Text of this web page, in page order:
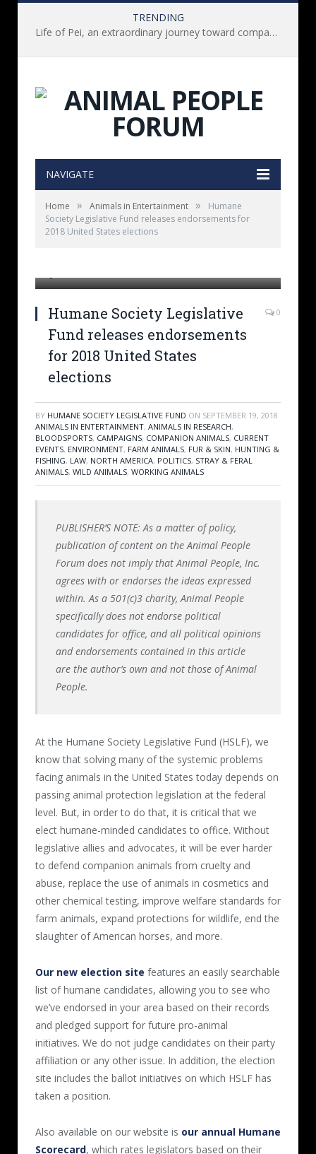
TRENDING
Life of Pei, an extraordinary journey toward compassion for animals (Book Review)
NAVIGATE
Home » Animals in Entertainment »
Humane
Society Legislative Fund releases endorsements for
2018 United States elections
Humane Society Legislative
Fund releases endorsements
for 2018 United States
elections
0
BY HUMANE SOCIETY LEGISLATIVE FUND ON SEPTEMBER 19, 2018
ANIMALS IN ENTERTAINMENT, ANIMALS IN RESEARCH,
BLOODSPORTS, CAMPAIGNS, COMPANION ANIMALS, CURRENT
EVENTS, ENVIRONMENT, FARM ANIMALS, FUR & SKIN, HUNTING &
FISHING, LAW, NORTH AMERICA, POLITICS, STRAY & FERAL
ANIMALS, WILD ANIMALS, WORKING ANIMALS
PUBLISHER’S NOTE: As a matter of policy,
publication of content on the Animal People
Forum does not imply that Animal People, Inc.
agrees with or endorses the ideas expressed
within. As a 501(c)3 charity, Animal People
specifically does not endorse political
candidates for office, and all political opinions
and endorsements contained in this article
are the author’s own and not those of Animal
People.
At the Humane Society Legislative Fund (HSLF), we
know that solving many of the systemic problems
facing animals in the United States today depends on
passing animal protection legislation at the federal
level. But, in order to do that, it is critical that we
elect humane-minded candidates to office. Without
legislative allies and advocates, it will be ever harder
to defend companion animals from cruelty and
abuse, replace the use of animals in cosmetics and
other chemical testing, improve welfare standards for
farm animals, expand protections for wildlife, end the
slaughter of American horses, and more.
Our new election site features an easily searchable
list of humane candidates, allowing you to see who
we’ve endorsed in your area based on their records
and pledged support for future pro-animal
initiatives. We do not judge candidates on their party
affiliation or any other issue. In addition, the election
site includes the ballot initiatives on which HSLF has
taken a position.
Also available on our website is our annual Humane
Scorecard, which rates legislators based on their